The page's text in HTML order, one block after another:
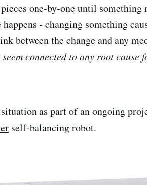
one-by-one until something
- changing something
between the change and any
connected to any root cause
as part of an ongoing
self-balancing robot.